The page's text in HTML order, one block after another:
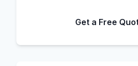
Get a Free